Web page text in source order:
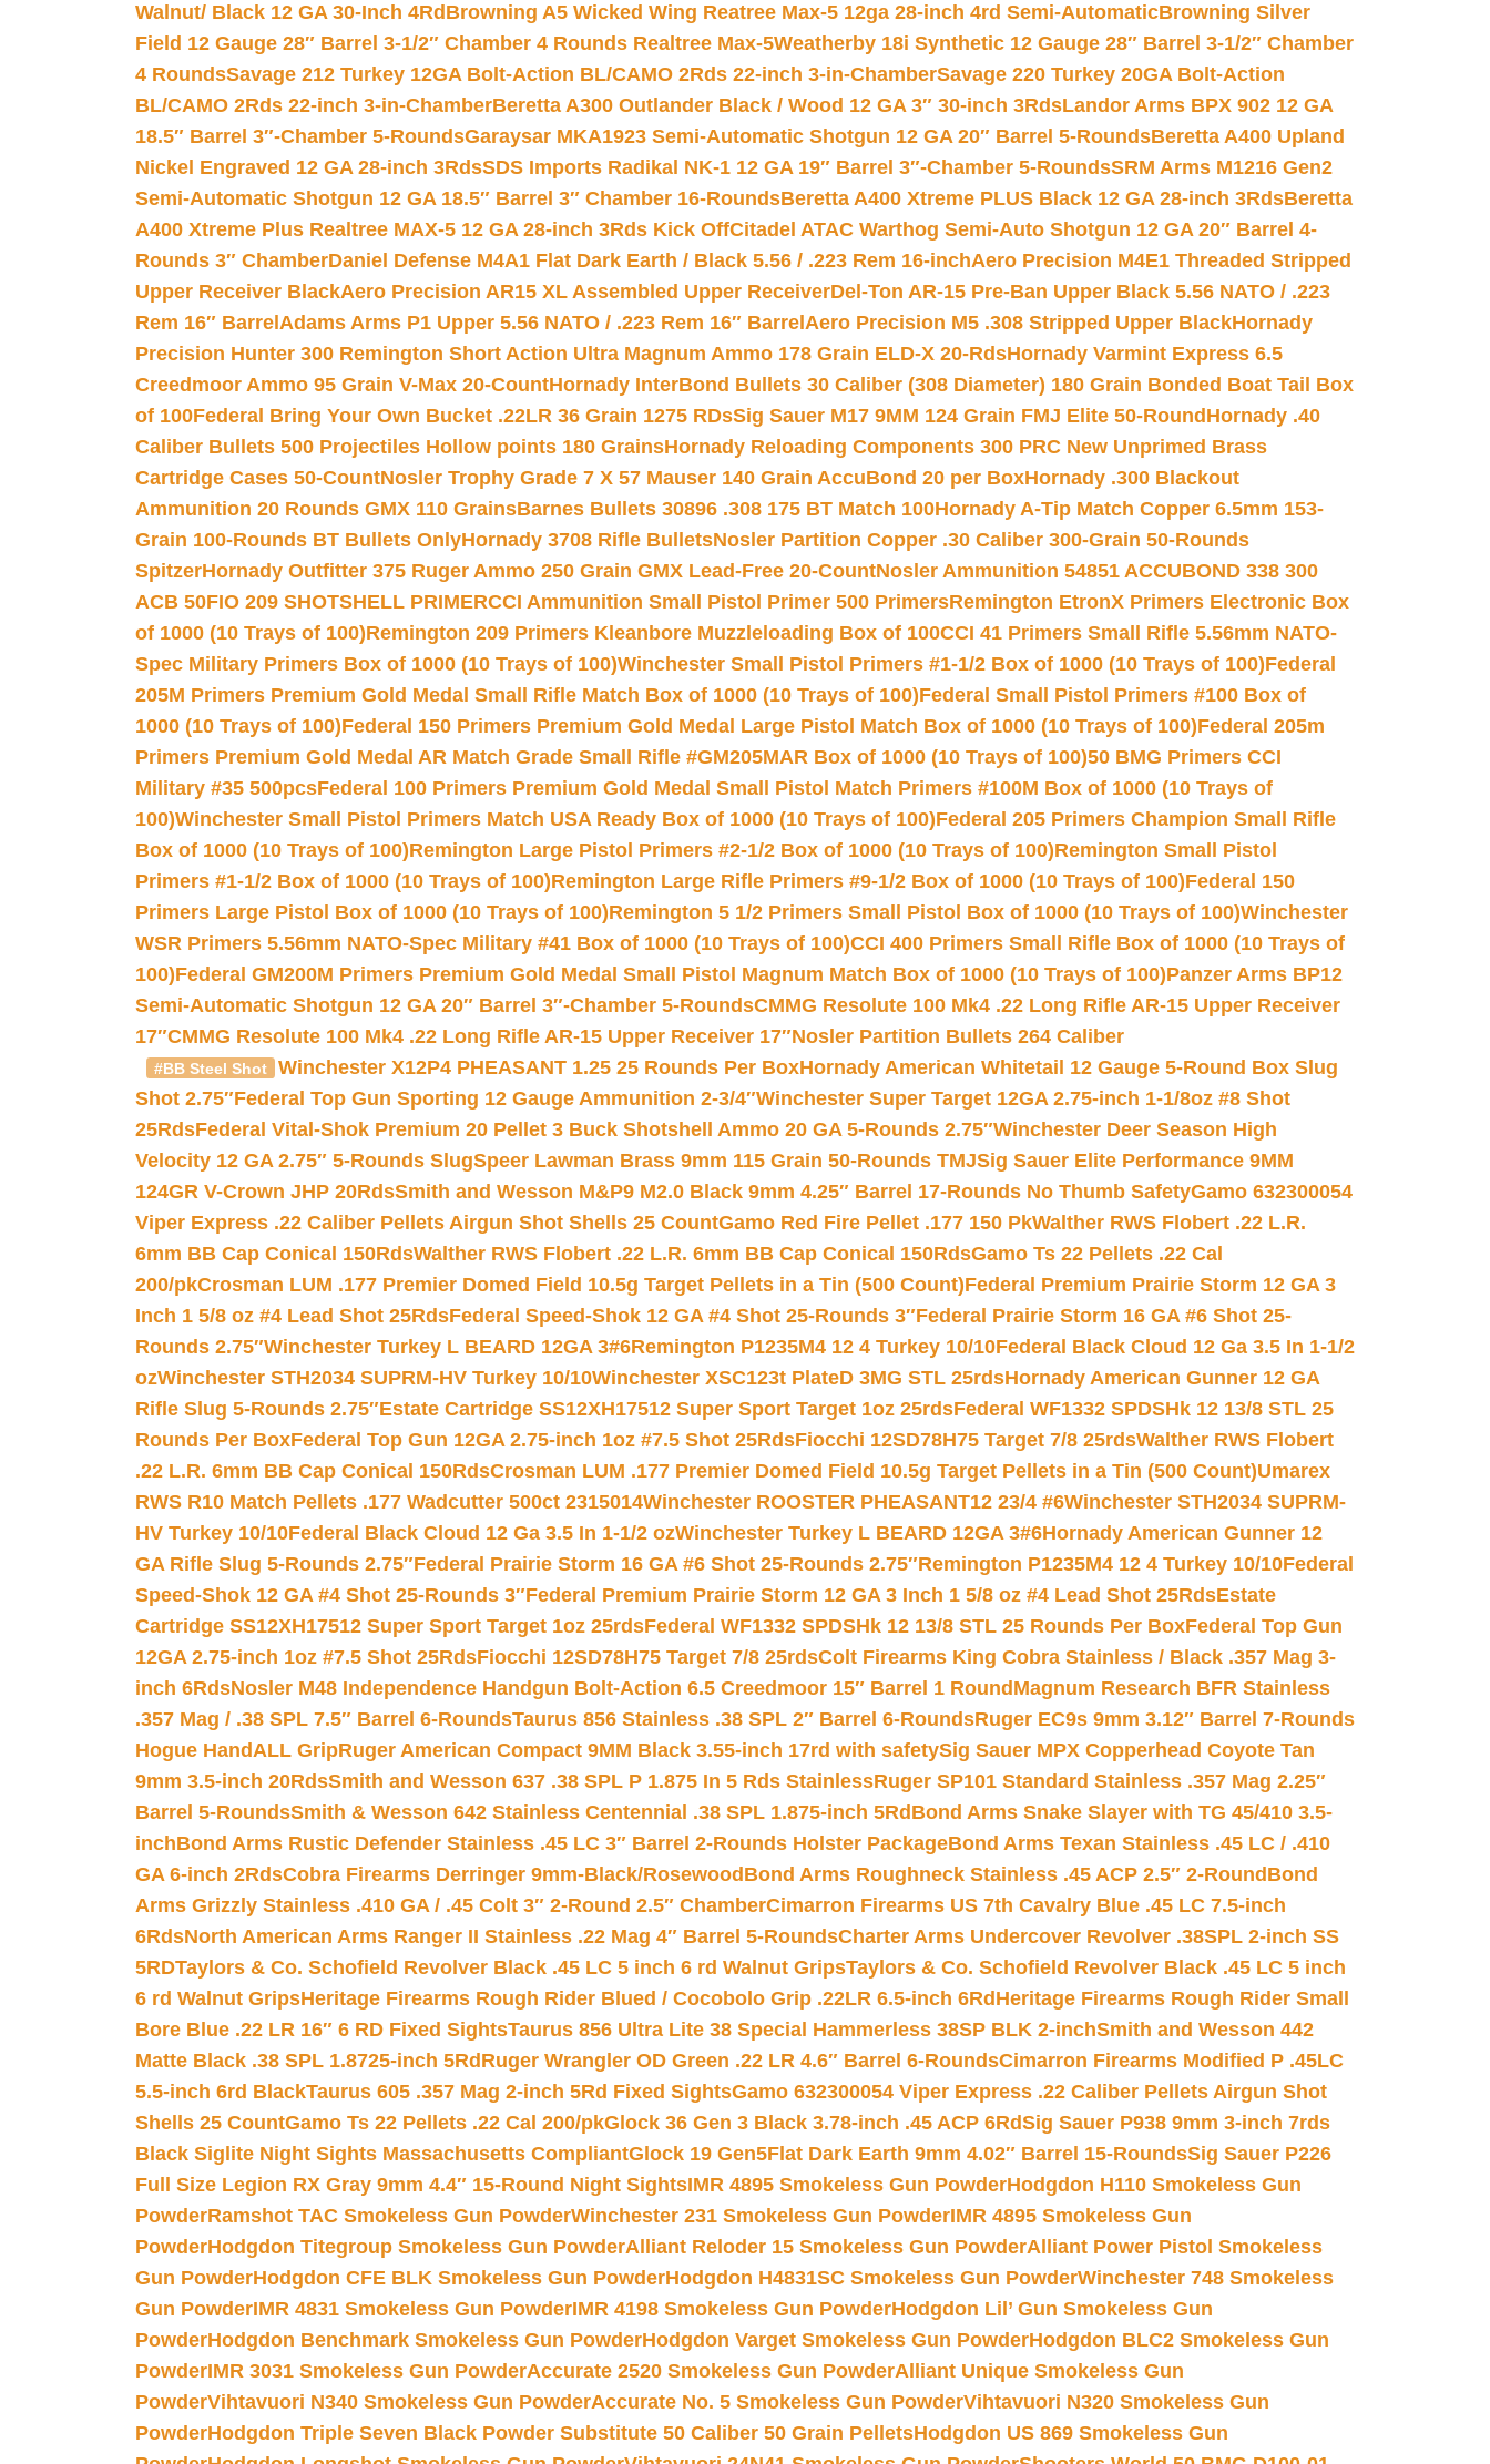
Walnut/ Black 12 GA 30-Inch 4Rd Browning A5 Wicked Wing Reatree Max-5 12ga 28-inch 4rd Semi-AutomaticBrowning Silver
Field 12 Gauge 28″ Barrel 3-1/2″ Chamber 4 Rounds Realtree Max-5Weatherby 18i Synthetic 12 Gauge 28″ Barrel 3-1/2″ Chamber
4 RoundsSavage 212 Turkey 12GA Bolt-Action BL/CAMO 2Rds 22-inch 3-in-ChamberSavage 220 Turkey 20GA Bolt-Action
BL/CAMO 2Rds 22-inch 3-in-ChamberBeretta A300 Outlander Black / Wood 12 GA 3″ 30-inch 3RdsLandor Arms BPX 902 12 GA
18.5″ Barrel 3″-Chamber 5-RoundsGaraysar MKA1923 Semi-Automatic Shotgun 12 GA 20″ Barrel 5-RoundsBeretta A400 Upland
Nickel Engraved 12 GA 28-inch 3RdsSDS Imports Radikal NK-1 12 GA 19″ Barrel 3″-Chamber 5-RoundsSRM Arms M1216 Gen2
Semi-Automatic Shotgun 12 GA 18.5″ Barrel 3″ Chamber 16-RoundsBeretta A400 Xtreme PLUS Black 12 GA 28-inch 3RdsBeretta
A400 Xtreme Plus Realtree MAX-5 12 GA 28-inch 3Rds Kick OffCitadel ATAC Warthog Semi-Auto Shotgun 12 GA 20″ Barrel 4-
Rounds 3″ ChamberDaniel Defense M4A1 Flat Dark Earth / Black 5.56 / .223 Rem 16-inchAero Precision M4E1 Threaded Stripped
Upper Receiver BlackAero Precision AR15 XL Assembled Upper ReceiverDel-Ton AR-15 Pre-Ban Upper Black 5.56 NATO / .223
Rem 16″ Barrel Adams Arms P1 Upper 5.56 NATO / .223 Rem 16″ Barrel Aero Precision M5 .308 Stripped Upper BlackHornady
Precision Hunter 300 Remington Short Action Ultra Magnum Ammo 178 Grain ELD-X 20-RdsHornady Varmint Express 6.5
Creedmoor Ammo 95 Grain V-Max 20-CountHornady InterBond Bullets 30 Caliber (308 Diameter) 180 Grain Bonded Boat Tail Box
of 100Federal Bring Your Own Bucket .22LR 36 Grain 1275 RDsSig Sauer M17 9MM 124 Grain FMJ Elite 50-Round Hornady .40
Caliber Bullets 500 Projectiles Hollow points 180 GrainsHornady Reloading Components 300 PRC New Unprimed Brass
Cartridge Cases 50-CountNosler Trophy Grade 7 X 57 Mauser 140 Grain AccuBond 20 per BoxHornady .300 Blackout
Ammunition 20 Rounds GMX 110 GrainsBarnes Bullets 30896 .308 175 BT Match 100Hornady A-Tip Match Copper 6.5mm 153-
Grain 100-Rounds BT Bullets OnlyHornady 3708 Rifle BulletsNosler Partition Copper .30 Caliber 300-Grain 50-Rounds
SpitzerHornady Outfitter 375 Ruger Ammo 250 Grain GMX Lead-Free 20-CountNosler Ammunition 54851 ACCUBOND 338 300
ACB 50FIO 209 SHOTSHELL PRIMERCCI Ammunition Small Pistol Primer 500 PrimersRemington EtronX Primers Electronic Box
of 1000 (10 Trays of 100)Remington 209 Primers Kleanbore Muzzleloading Box of 100CCI 41 Primers Small Rifle 5.56mm NATO-
Spec Military Primers Box of 1000 (10 Trays of 100)Winchester Small Pistol Primers #1-1/2 Box of 1000 (10 Trays of 100)Federal
205M Primers Premium Gold Medal Small Rifle Match Box of 1000 (10 Trays of 100)Federal Small Pistol Primers #100 Box of
1000 (10 Trays of 100)Federal 150 Primers Premium Gold Medal Large Pistol Match Box of 1000 (10 Trays of 100)Federal 205m
Primers Premium Gold Medal AR Match Grade Small Rifle #GM205MAR Box of 1000 (10 Trays of 100)50 BMG Primers CCI
Military #35 500pcsFederal 100 Primers Premium Gold Medal Small Pistol Match Primers #100M Box of 1000 (10 Trays of
100)Winchester Small Pistol Primers Match USA Ready Box of 1000 (10 Trays of 100)Federal 205 Primers Champion Small Rifle
Box of 1000 (10 Trays of 100)Remington Large Pistol Primers #2-1/2 Box of 1000 (10 Trays of 100)Remington Small Pistol
Primers #1-1/2 Box of 1000 (10 Trays of 100)Remington Large Rifle Primers #9-1/2 Box of 1000 (10 Trays of 100)Federal 150
Primers Large Pistol Box of 1000 (10 Trays of 100)Remington 5 1/2 Primers Small Pistol Box of 1000 (10 Trays of 100)Winchester
WSR Primers 5.56mm NATO-Spec Military #41 Box of 1000 (10 Trays of 100)CCI 400 Primers Small Rifle Box of 1000 (10 Trays of
100)Federal GM200M Primers Premium Gold Medal Small Pistol Magnum Match Box of 1000 (10 Trays of 100)Panzer Arms BP12
Semi-Automatic Shotgun 12 GA 20″ Barrel 3″-Chamber 5-RoundsCMMG Resolute 100 Mk4 .22 Long Rifle AR-15 Upper Receiver
17″CMMG Resolute 100 Mk4 .22 Long Rifle AR-15 Upper Receiver 17″Nosler Partition Bullets 264 Caliber
#BB Steel Shot Winchester X12P4 PHEASANT 1.25 25 Rounds Per BoxHornady American Whitetail 12 Gauge 5-Round Box Slug
Shot 2.75″Federal Top Gun Sporting 12 Gauge Ammunition 2-3/4″Winchester Super Target 12GA 2.75-inch 1-1/8oz #8 Shot
25RdsFederal Vital-Shok Premium 20 Pellet 3 Buck Shotshell Ammo 20 GA 5-Rounds 2.75″Winchester Deer Season High
Velocity 12 GA 2.75″ 5-Rounds SlugSpeer Lawman Brass 9mm 115 Grain 50-Rounds TMJSig Sauer Elite Performance 9MM
124GR V-Crown JHP 20RdsSmith and Wesson M&P9 M2.0 Black 9mm 4.25″ Barrel 17-Rounds No Thumb SafetyGamo 632300054
Viper Express .22 Caliber Pellets Airgun Shot Shells 25 CountGamo Red Fire Pellet .177 150 PkWalther RWS Flobert .22 L.R.
6mm BB Cap Conical 150RdsWalther RWS Flobert .22 L.R. 6mm BB Cap Conical 150RdsGamo Ts 22 Pellets .22 Cal
200/pkCrosman LUM .177 Premier Domed Field 10.5g Target Pellets in a Tin (500 Count)Federal Premium Prairie Storm 12 GA 3
Inch 1 5/8 oz #4 Lead Shot 25RdsFederal Speed-Shok 12 GA #4 Shot 25-Rounds 3″Federal Prairie Storm 16 GA #6 Shot 25-
Rounds 2.75″Winchester Turkey L BEARD 12GA 3#6Remington P1235M4 12 4 Turkey 10/10Federal Black Cloud 12 Ga 3.5 In 1-1/2
ozWinchester STH2034 SUPRM-HV Turkey 10/10Winchester XSC123t PlateD 3MG STL 25rdsHornady American Gunner 12 GA
Rifle Slug 5-Rounds 2.75″Estate Cartridge SS12XH17512 Super Sport Target 1oz 25rdsFederal WF1332 SPDSHk 12 13/8 STL 25
Rounds Per BoxFederal Top Gun 12GA 2.75-inch 1oz #7.5 Shot 25RdsFiocchi 12SD78H75 Target 7/8 25rdsWalther RWS Flobert
.22 L.R. 6mm BB Cap Conical 150RdsCrosman LUM .177 Premier Domed Field 10.5g Target Pellets in a Tin (500 Count)Umarex
RWS R10 Match Pellets .177 Wadcutter 500ct 2315014Winchester ROOSTER PHEASANT12 23/4 #6Winchester STH2034 SUPRM-
HV Turkey 10/10Federal Black Cloud 12 Ga 3.5 In 1-1/2 ozWinchester Turkey L BEARD 12GA 3#6Hornady American Gunner 12
GA Rifle Slug 5-Rounds 2.75″Federal Prairie Storm 16 GA #6 Shot 25-Rounds 2.75″Remington P1235M4 12 4 Turkey 10/10Federal
Speed-Shok 12 GA #4 Shot 25-Rounds 3″Federal Premium Prairie Storm 12 GA 3 Inch 1 5/8 oz #4 Lead Shot 25RdsEstate
Cartridge SS12XH17512 Super Sport Target 1oz 25rdsFederal WF1332 SPDSHk 12 13/8 STL 25 Rounds Per BoxFederal Top Gun
12GA 2.75-inch 1oz #7.5 Shot 25RdsFiocchi 12SD78H75 Target 7/8 25rdsColt Firearms King Cobra Stainless / Black .357 Mag 3-
inch 6RdsNosler M48 Independence Handgun Bolt-Action 6.5 Creedmoor 15″ Barrel 1 Round Magnum Research BFR Stainless
.357 Mag / .38 SPL 7.5″ Barrel 6-RoundsTaurus 856 Stainless .38 SPL 2″ Barrel 6-RoundsRuger EC9s 9mm 3.12″ Barrel 7-Rounds
Hogue HandALL GripRuger American Compact 9MM Black 3.55-inch 17rd with safetySig Sauer MPX Copperhead Coyote Tan
9mm 3.5-inch 20RdsSmith and Wesson 637 .38 SPL P 1.875 In 5 Rds StainlessRuger SP101 Standard Stainless .357 Mag 2.25″
Barrel 5-RoundsSmith & Wesson 642 Stainless Centennial .38 SPL 1.875-inch 5Rd Bond Arms Snake Slayer with TG 45/410 3.5-
inchBond Arms Rustic Defender Stainless .45 LC 3″ Barrel 2-Rounds Holster PackageBond Arms Texan Stainless .45 LC / .410
GA 6-inch 2RdsCobra Firearms Derringer 9mm-Black/Rosewood Bond Arms Roughneck Stainless .45 ACP 2.5″ 2-Round Bond
Arms Grizzly Stainless .410 GA / .45 Colt 3″ 2-Round 2.5″ ChamberCimarron Firearms US 7th Cavalry Blue .45 LC 7.5-inch
6RdsNorth American Arms Ranger II Stainless .22 Mag 4″ Barrel 5-RoundsCharter Arms Undercover Revolver .38SPL 2-inch SS
5RDTaylors & Co. Schofield Revolver Black .45 LC 5 inch 6 rd Walnut GripsTaylors & Co. Schofield Revolver Black .45 LC 5 inch
6 rd Walnut GripsHeritage Firearms Rough Rider Blued / Cocobolo Grip .22LR 6.5-inch 6Rd Heritage Firearms Rough Rider Small
Bore Blue .22 LR 16″ 6 RD Fixed SightsTaurus 856 Ultra Lite 38 Special Hammerless 38SP BLK 2-inchSmith and Wesson 442
Matte Black .38 SPL 1.8725-inch 5Rd Ruger Wrangler OD Green .22 LR 4.6″ Barrel 6-RoundsCimarron Firearms Modified P .45LC
5.5-inch 6rd BlackTaurus 605 .357 Mag 2-inch 5Rd Fixed SightsGamo 632300054 Viper Express .22 Caliber Pellets Airgun Shot
Shells 25 CountGamo Ts 22 Pellets .22 Cal 200/pkGlock 36 Gen 3 Black 3.78-inch .45 ACP 6RdSig Sauer P938 9mm 3-inch 7rds
Black Siglite Night Sights Massachusetts CompliantGlock 19 Gen5Flat Dark Earth 9mm 4.02″ Barrel 15-RoundsSig Sauer P226
Full Size Legion RX Gray 9mm 4.4″ 15-Round Night SightsIMR 4895 Smokeless Gun PowderHodgdon H110 Smokeless Gun
PowderRamshot TAC Smokeless Gun PowderWinchester 231 Smokeless Gun PowderIMR 4895 Smokeless Gun
PowderHodgdon Titegroup Smokeless Gun PowderAlliant Reloder 15 Smokeless Gun PowderAlliant Power Pistol Smokeless
Gun PowderHodgdon CFE BLK Smokeless Gun PowderHodgdon H4831SC Smokeless Gun PowderWinchester 748 Smokeless
Gun PowderIMR 4831 Smokeless Gun PowderIMR 4198 Smokeless Gun PowderHodgdon Lil’ Gun Smokeless Gun
PowderHodgdon Benchmark Smokeless Gun PowderHodgdon Varget Smokeless Gun PowderHodgdon BLC2 Smokeless Gun
PowderIMR 3031 Smokeless Gun PowderAccurate 2520 Smokeless Gun PowderAlliant Unique Smokeless Gun
PowderVihtavuori N340 Smokeless Gun PowderAccurate No. 5 Smokeless Gun PowderVihtavuori N320 Smokeless Gun
PowderHodgdon Triple Seven Black Powder Substitute 50 Caliber 50 Grain PelletsHodgdon US 869 Smokeless Gun